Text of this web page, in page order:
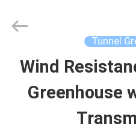
HOME
PRODUCTS
Fittings
Tunnel
Wind
Greenhouse